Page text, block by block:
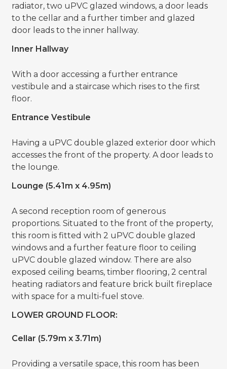
radiator, two uPVC glazed windows, a door leads
to the cellar and a further timber and glazed
door leads to the inner hallway.
Inner Hallway
With a door accessing a further entrance
vestibule and a staircase which rises to the first
floor.
Entrance Vestibule
Having a uPVC double glazed exterior door which
accesses the front of the property. A door leads to
the lounge.
Lounge (5.41m x 4.95m)
A second reception room of generous
proportions. Situated to the front of the property,
this room is fitted with 2 uPVC double glazed
windows and a further feature floor to ceiling
uPVC double glazed window. There are also
exposed ceiling beams, timber flooring, 2 central
heating radiators and feature brick built fireplace
with space for a multi-fuel stove.
LOWER GROUND FLOOR:
Cellar (5.79m x 3.71m)
Providing a versatile space, this room has been